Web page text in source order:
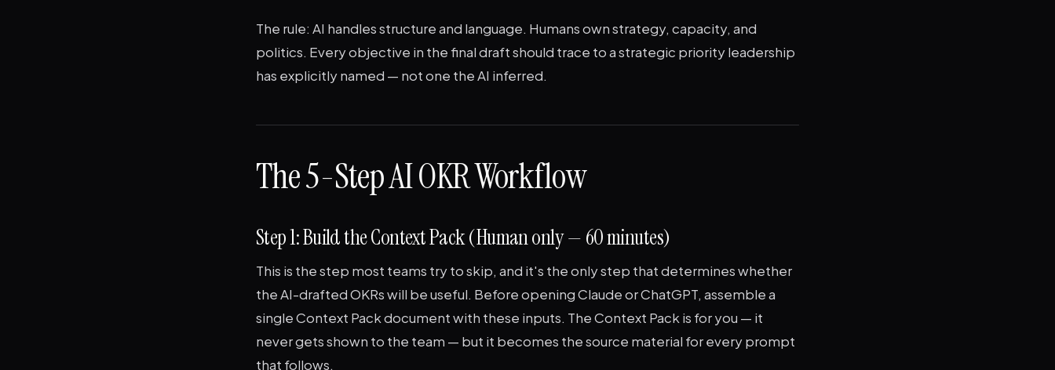
The rule: AI handles structure and language. Humans own strategy, capacity, and
politics. Every objective in the final draft should trace to a strategic priority leadership
has explicitly named — not one the AI inferred.
The 5-Step AI OKR Workflow
Step 1: Build the Context Pack (Human only — 60 minutes)
This is the step most teams try to skip, and it's the only step that determines whether
the AI-drafted OKRs will be useful. Before opening Claude or ChatGPT, assemble a
single Context Pack document with these inputs. The Context Pack is for you — it
never gets shown to the team — but it becomes the source material for every prompt
that follows.